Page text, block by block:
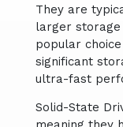
They are
larger storage
popular
significant
ultra-fast
Solid-State